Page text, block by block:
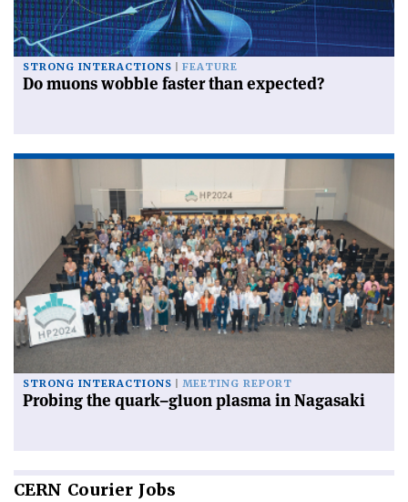
STRONG INTERACTIONS FEATURE
Do muons wobble faster than expected?
STRONG INTERACTIONS MEETING REPORT
Probing the quark–gluon plasma in Nagasaki
CERN Courier Jobs